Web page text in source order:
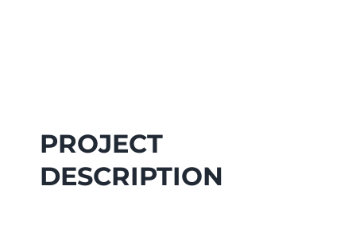
PROJECT
DESCRIPTION